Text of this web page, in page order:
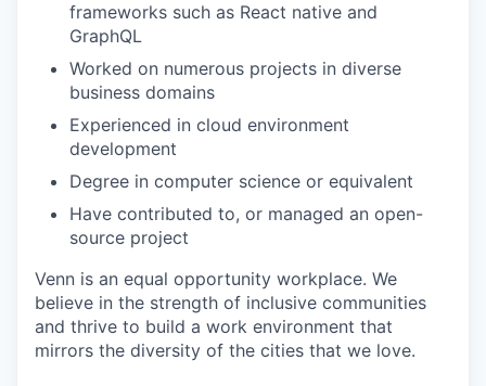
frameworks such as React native and
GraphQL
Worked on numerous projects in diverse
business domains
Experienced in cloud environment
development
Degree in computer science or equivalent
Have contributed to, or managed an open-
source project
Venn is an equal opportunity workplace. We
believe in the strength of inclusive communities
and thrive to build a work environment that
mirrors the diversity of the cities that we love.